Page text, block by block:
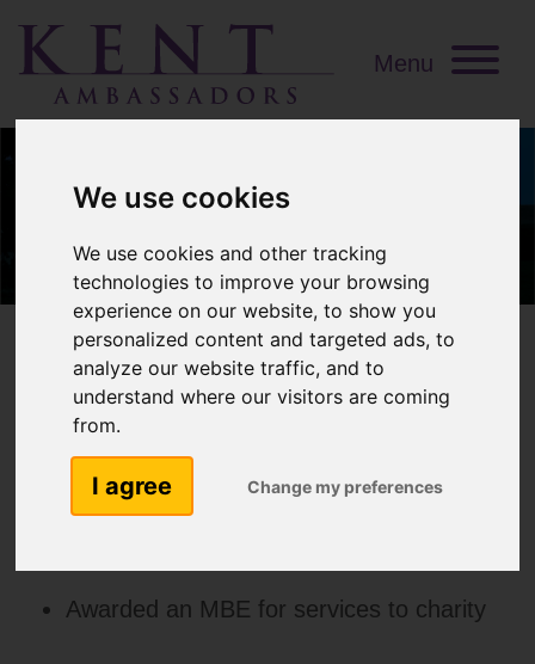
We use cookies
We use cookies and other tracking
technologies to improve your browsing
experience on our website, to show you
personalized content and targeted ads, to
analyze our website traffic, and to
understand where our visitors are coming
from.
I agree Change my preferences
Menu
David Ward MBE
Interests
Awarded an MBE for services to charity